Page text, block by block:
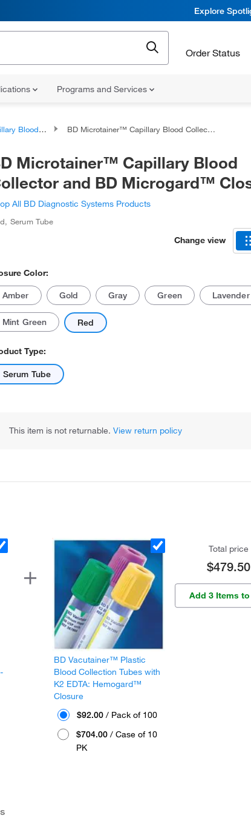
Explore
Order Status
Programs and Services
Collection Tubes BD Microtainer™ Capillary Blood Collector and BD Microgard™ Closure
Microtainer™ Capillary Blood
and BD Microgard™
All BD Diagnostic Systems Products
, Serum Tube
Change view
Color:
Amber Gold Gray Green Lavender
Mint Green Red
Type:
Serum Tube
This item is not returnable. View return policy
BD Vacutainer™ Plastic
Blood Collection Tubes with
K2 EDTA: Hemogard™
Closure
$92.00 / Pack of 100
$704.00 / Case of 10
PK
Total price
$479.50
Add 3 Items